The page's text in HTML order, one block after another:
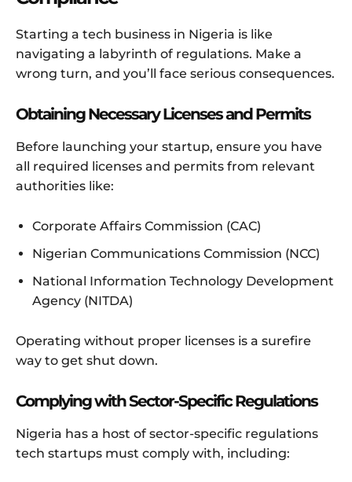
Starting a tech business in Nigeria is like
navigating a labyrinth of regulations. Make a
wrong turn, and you’ll face serious consequences.
Obtaining Necessary Licenses and Permits
Before launching your startup, ensure you have
all required licenses and permits from relevant
authorities like:
Corporate Affairs Commission (CAC)
Nigerian Communications Commission (NCC)
National Information Technology Development
Agency (NITDA)
Operating without proper licenses is a surefire
way to get shut down.
Complying with Sector-Specific Regulations
Nigeria has a host of sector-specific regulations
tech startups must comply with, including: